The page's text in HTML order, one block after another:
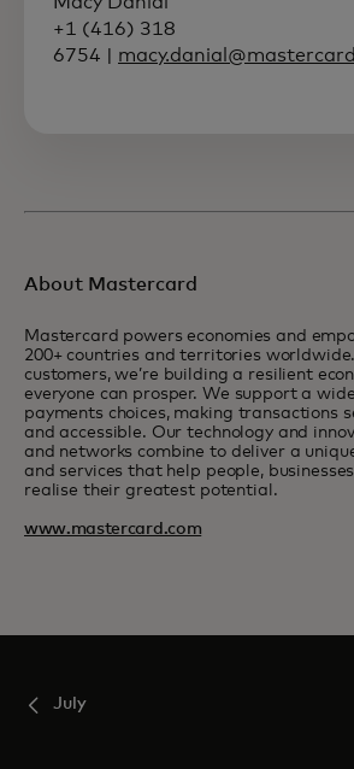
+1 (416) 318
6754 |
About Mastercard
Mastercard powers economies and
200+ countries and territories
customers, we’re building a resilient
everyone can prosper. We support a
payments choices, making transactions
and accessible. Our technology and
and networks combine to deliver a
and services that help people,
realise their greatest potential.
www.mastercard.com
July